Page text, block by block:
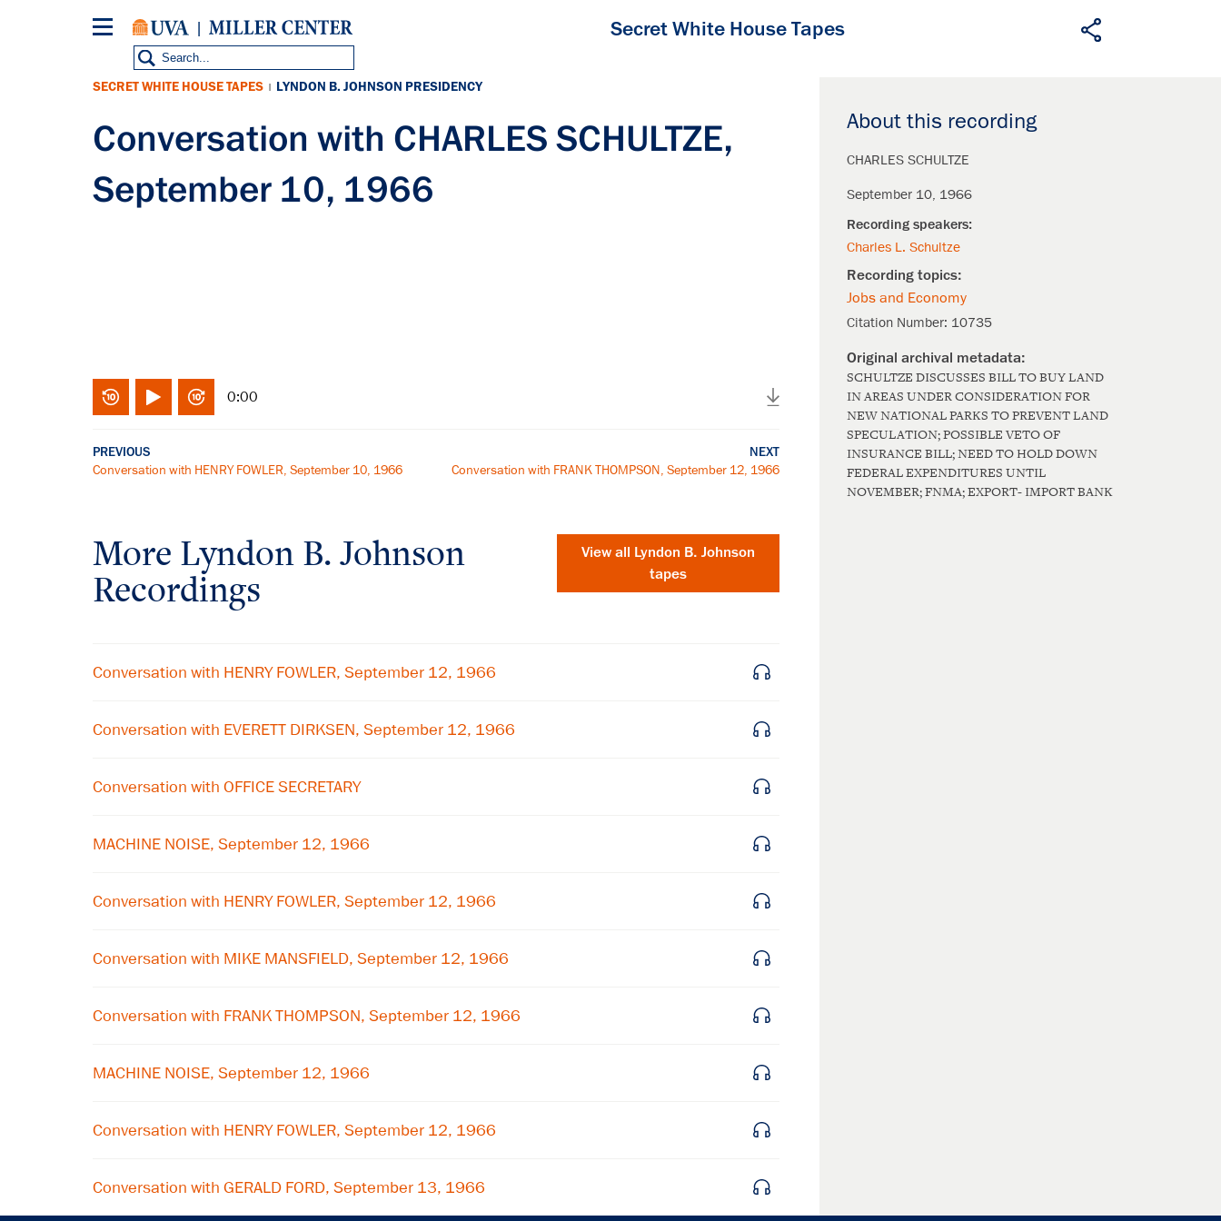
Secret White House Tapes
About this recording
CHARLES SCHULTZE
September 10, 1966
Charles L. Schultze
Jobs and Economy
Citation Number: 10735
SCHULTZE DISCUSSES BILL TO BUY LAND
IN AREAS UNDER CONSIDERATION FOR
NEW NATIONAL PARKS TO PREVENT LAND
SPECULATION; POSSIBLE VETO OF
INSURANCE BILL; NEED TO HOLD DOWN
FEDERAL EXPENDITURES UNTIL
NOVEMBER; FNMA; EXPORT- IMPORT BANK
SECRET WHITE HOUSE TAPES | LYNDON B. JOHNSON PRESIDENCY
Conversation with CHARLES SCHULTZE,
September 10, 1966
0:00
PREVIOUS
Conversation with HENRY FOWLER, September 10, 1966
NEXT
Conversation with FRANK THOMPSON, September 12, 1966
More Lyndon B. Johnson
Recordings
View all Lyndon B. Johnson
tapes
Conversation with HENRY FOWLER, September 12, 1966
Conversation with EVERETT DIRKSEN, September 12, 1966
Conversation with OFFICE SECRETARY
MACHINE NOISE, September 12, 1966
Conversation with HENRY FOWLER, September 12, 1966
Conversation with MIKE MANSFIELD, September 12, 1966
Conversation with FRANK THOMPSON, September 12, 1966
MACHINE NOISE, September 12, 1966
Conversation with HENRY FOWLER, September 12, 1966
Conversation with GERALD FORD, September 13, 1966
Get notified about upcoming events and Miller